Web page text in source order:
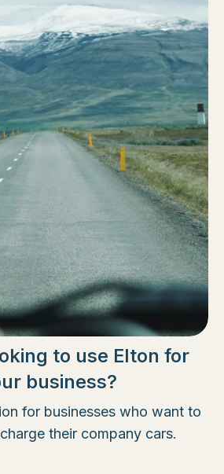
to use Elton for
business?
for businesses who want to
their company cars.